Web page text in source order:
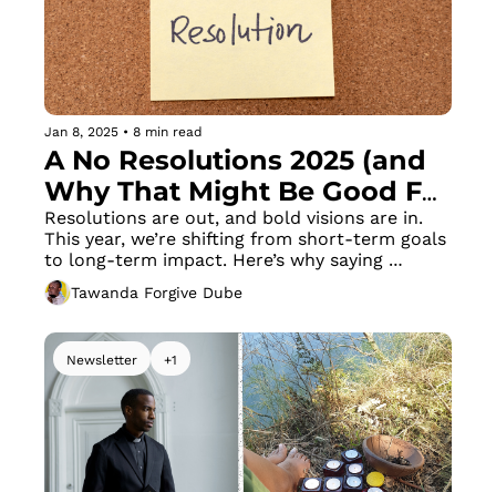
Jan 8, 2025 • 8 min read
A No Resolutions 2025 (and
Why That Might Be Good For
You)
Resolutions are out, and bold visions are in.
This year, we’re shifting from short-term goals
to long-term impact. Here’s why saying
goodbye to annual resolutions might just be
the smartest move you make in 2025.
Tawanda Forgive Dube
Newsletter +1